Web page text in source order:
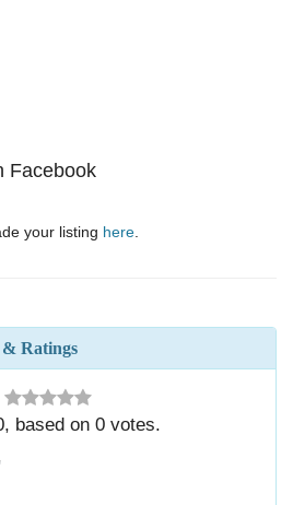
Facebook
your listing here
& Ratings
, based on 0votes.